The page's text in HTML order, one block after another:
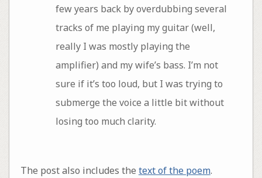
few years back by overdubbing several
tracks of me playing my guitar (well,
really I was mostly playing the
amplifier) and my wife’s bass. I’m not
sure if it’s too loud, but I was trying to
submerge the voice a little bit without
losing too much clarity.
The post also includes the text of the poem.